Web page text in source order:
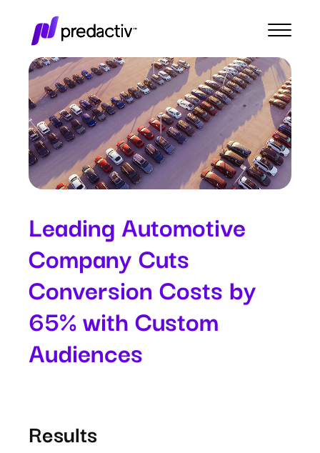
Leading Automotive
Company Cuts
Conversion Costs by
65% with Custom
Audiences
Results